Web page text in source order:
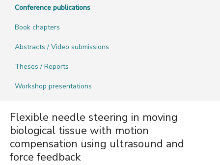
Conference publications
Book chapters
Abstracts / Video submissions
Theses / Reports
Workshop presentations
Flexible needle steering in moving
biological tissue with motion
compensation using ultrasound and
force feedback